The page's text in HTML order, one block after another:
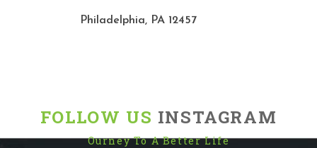
Philadelphia, PA 12457
FOLLOW US INSTAGRAM
Ourney To A Better Life